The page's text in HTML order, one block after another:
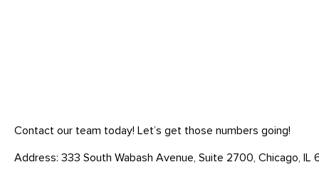
Contact our team today! Let’s get those numbers going!
Address: 333 South Wabash Avenue, Suite 2700, Chicago, IL